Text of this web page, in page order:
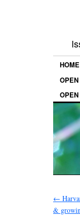
HOME
←
&